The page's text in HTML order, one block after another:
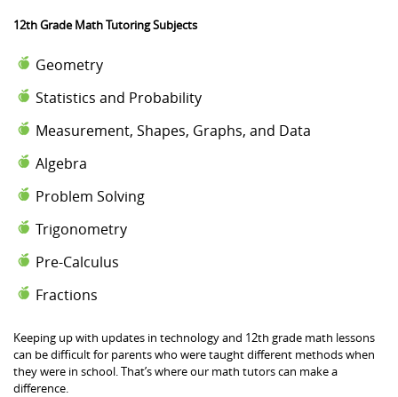
12th Grade Math Tutoring Subjects
Geometry
Statistics and Probability
Measurement, Shapes, Graphs, and Data
Algebra
Problem Solving
Trigonometry
Pre-Calculus
Fractions
Keeping up with updates in technology and 12th grade math lessons
can be difficult for parents who were taught different methods when
they were in school. That’s where our math tutors can make a
difference.